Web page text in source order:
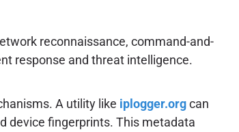
reconnaissance, command-and-
response and threat intelligence.
A utility like iplogger.orgcan
device fingerprints. This metadata